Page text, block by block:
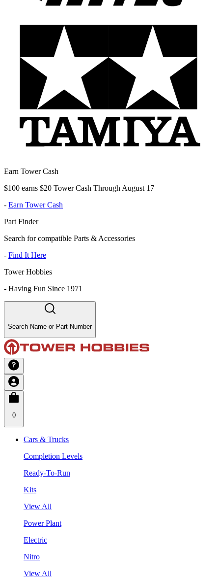
Earn Tower Cash
$100 earns $20 Tower Cash Through August 17
- Earn Tower Cash
Part Finder
Search for compatible Parts & Accessories
- Find It Here
Tower Hobbies
- Having Fun Since 1971
Search Name or Part Number
0
Cars & Trucks
Completion Levels
Ready-To-Run
Kits
View All
Power Plant
Electric
Nitro
View All